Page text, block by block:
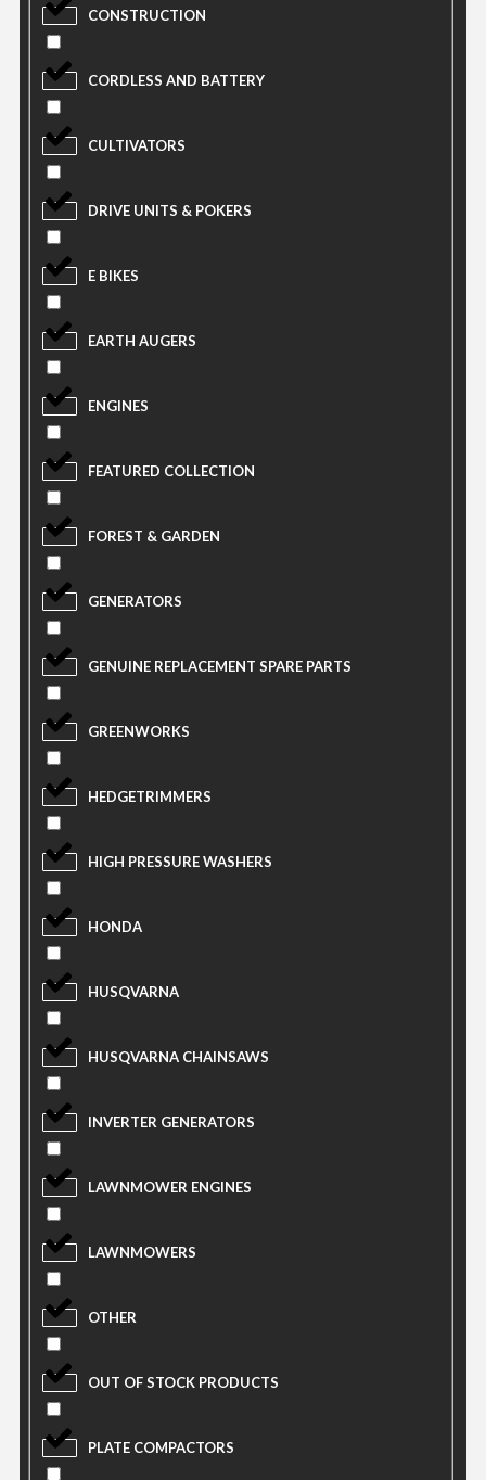
CONSTRUCTION
CORDLESS AND BATTERY
CULTIVATORS
DRIVE UNITS & POKERS
E BIKES
EARTH AUGERS
ENGINES
FEATURED COLLECTION
FOREST & GARDEN
GENERATORS
GENUINE REPLACEMENT SPARE PARTS
GREENWORKS
HEDGETRIMMERS
HIGH PRESSURE WASHERS
HONDA
HUSQVARNA
HUSQVARNA CHAINSAWS
INVERTER GENERATORS
LAWNMOWER ENGINES
LAWNMOWERS
OTHER
OUT OF STOCK PRODUCTS
PLATE COMPACTORS